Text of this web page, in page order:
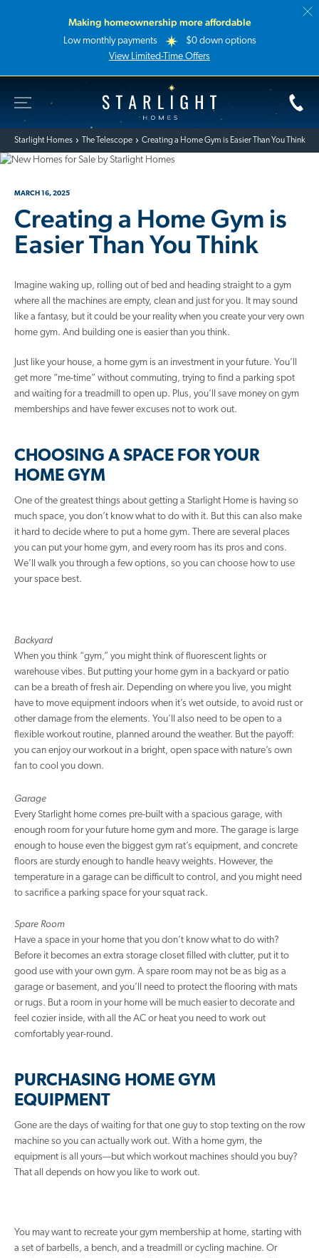
Making homeownership more affordable
Low monthly payments
$0 down options
View Limited-Time Offers
Starlight Homes
Starlight Homes The Telescope Creating a Home Gym is Easier Than You Think
MARCH 16, 2025
Creating a Home Gym is
Easier Than You Think
Imagine waking up, rolling out of bed and heading straight to a gym
where all the machines are empty, clean and just for you. It may sound
like a fantasy, but it could be your reality when you create your very own
home gym. And building one is easier than you think.
Just like your house, a home gym is an investment in your future. You’ll
get more “me-time” without commuting, trying to find a parking spot
and waiting for a treadmill to open up. Plus, you’ll save money on gym
memberships and have fewer excuses not to work out.
CHOOSING A SPACE FOR YOUR
HOME GYM
One of the greatest things about getting a Starlight Home is having so
much space, you don’t know what to do with it. But this can also make
it hard to decide where to put a home gym. There are several places
you can put your home gym, and every room has its pros and cons.
We’ll walk you through a few options, so you can choose how to use
your space best.
Backyard
When you think “gym,” you might think of fluorescent lights or
warehouse vibes. But putting your home gym in a backyard or patio
can be a breath of fresh air. Depending on where you live, you might
have to move equipment indoors when it’s wet outside, to avoid rust or
other damage from the elements. You’ll also need to be open to a
flexible workout routine, planned around the weather. But the payoff:
you can enjoy our workout in a bright, open space with nature’s own
fan to cool you down.
Garage
Every Starlight home comes pre-built with a spacious garage, with
enough room for your future home gym and more. The garage is large
enough to house even the biggest gym rat’s equipment, and concrete
floors are sturdy enough to handle heavy weights. However, the
temperature in a garage can be difficult to control, and you might need
to sacrifice a parking space for your squat rack.
Spare Room
Have a space in your home that you don’t know what to do with?
Before it becomes an extra storage closet filled with clutter, put it to
good use with your own gym. A spare room may not be as big as a
garage or basement, and you’ll need to protect the flooring with mats
or rugs. But a room in your home will be much easier to decorate and
feel cozier inside, with all the AC or heat you need to work out
comfortably year-round.
PURCHASING HOME GYM
EQUIPMENT
Gone are the days of waiting for that one guy to stop texting on the row
machine so you can actually work out. With a home gym, the
equipment is all yours—but which workout machines should you buy?
That all depends on how you like to work out.
You may want to recreate your gym membership at home, starting with
a set of barbells, a bench, and a treadmill or cycling machine. Or